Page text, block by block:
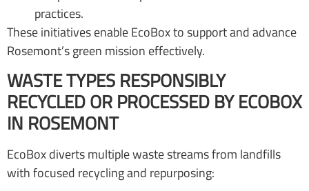
practices.
These initiatives enable EcoBox to support and advance
Rosemont’s green mission effectively.
WASTE TYPES RESPONSIBLY
RECYCLED OR PROCESSED BY ECOBOX
IN ROSEMONT
EcoBox diverts multiple waste streams from landfills
with focused recycling and repurposing: